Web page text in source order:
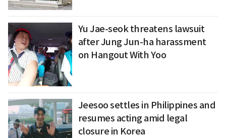
Yu Jae-seok threatens lawsuit
after Jung Jun-ha harassment
on Hangout With Yoo
Jeesoo settles in Philippines and
resumes acting amid legal
closure in Korea